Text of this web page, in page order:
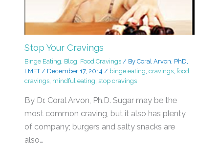
Stop Your Cravings
Binge Eating Blog Food Cravings/ By Coral Arvon, PhD,
LMFT / December 17, 2014 / binge eating cravings, food
cravings, mindful eating stop cravings
By Dr. Coral Arvon, Ph.D. Sugar may be the
most common craving, but it also has plenty
of company; burgers and salty snacks are
also…